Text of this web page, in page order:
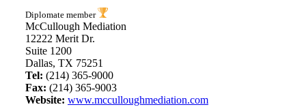
Diplomate member
McCullough Mediation
12222 Merit Dr.
Suite 1200
Dallas, TX 75251
Tel: (214) 365-9000
Fax: (214) 365-9003
Website: www.mcculloughmediation.com